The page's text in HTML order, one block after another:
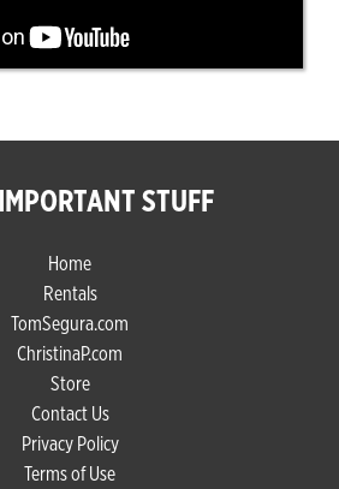
STUFF
Home
Rentals
TomSegura.com
ChristinaP.com
Store
Contact Us
Privacy Policy
Terms of Use